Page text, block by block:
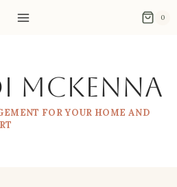
0
McKenna
FOR YOUR HOME AND